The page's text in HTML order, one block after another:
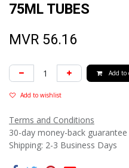
75ML TUBES
MVR 56.16
Add to
Add to wishlist
Terms and Conditions
30-day money-back guarantee
Shipping: 2-3 Business Days